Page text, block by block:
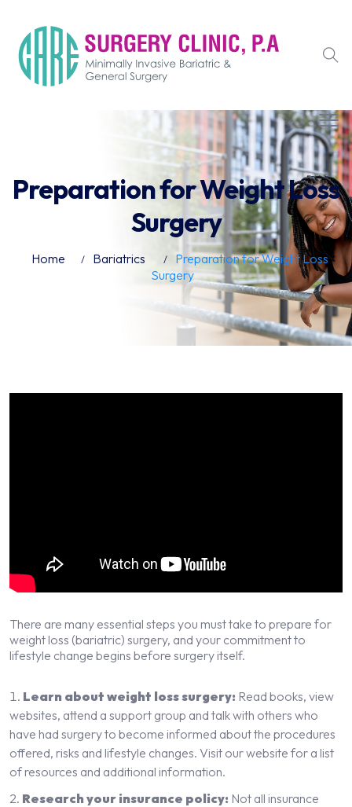
Preparation for Weight Loss
Surgery
Home Bariatrics
Preparation for Weight Loss
Surgery
There are many essential steps you must take to prepare for
weight loss (bariatric) surgery, and your commitment to
lifestyle change begins before surgery itself.
Learn about weight loss surgery: Read books, view
websites, attend a support group and talk with others who
have had surgery to become informed about the procedures
offered, risks and lifestyle changes. Visit our website for a list
of resources and additional information.
Research your insurance policy: Not all insurance